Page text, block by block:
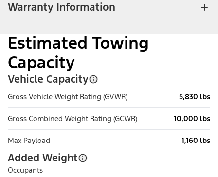
Warranty Information
Estimated Towing
Capacity
Vehicle Capacity
Gross Vehicle Weight Rating (GVWR) 5,830 lbs
Gross Combined Weight Rating (GCWR) 10,000 lbs
Max Payload 1,160 lbs
Added Weight
Occupants